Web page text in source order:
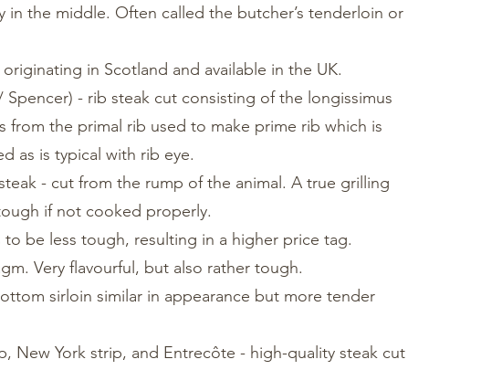
the middle. Often called the butcher’s tenderloin or
in Scotland and available in the UK.
- rib steak cut consisting of the longissimus
from the primal rib used to make prime rib which is
as is typical with rib eye.
- cut from the rump of the animal. A true grilling
if not cooked properly.
be less tough, resulting in a higher price tag.
Very flavourful, but also rather tough.
sirloin similar in appearance but more tender
New York strip, and Entrecôte - high-quality steak cut